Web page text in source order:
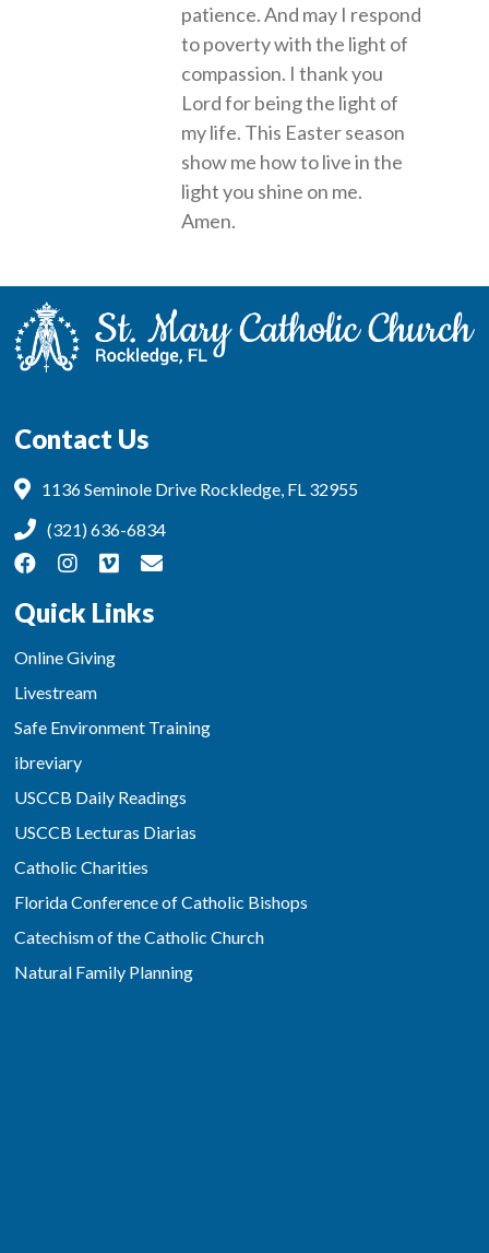
patience. And may I respond
to poverty with the light of
compassion. I thank you
Lord for being the light of
my life. This Easter season
show me how to live in the
light you shine on me.
Amen.
Contact Us
1136 Seminole Drive Rockledge, FL 32955
(321) 636-6834
Quick Links
Online Giving
Livestream
Safe Environment Training
ibreviary
USCCB Daily Readings
USCCB Lecturas Diarias
Catholic Charities
Florida Conference of Catholic Bishops
Catechism of the Catholic Church
Natural Family Planning